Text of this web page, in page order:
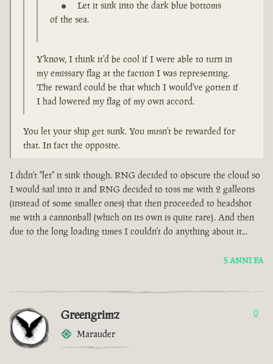
Let it sink into the dark blue bottoms
of the sea.
Y'know, I think it'd be cool if I were able to turn in
my emissary flag at the faction I was representing.
The reward could be that which I would've gotten if
I had lowered my flag of my own accord.
You let your ship get sunk. You musn't be rewarded for
that. In fact the opposite.
I didn't "let" it sink though. RNG decided to obscure the cloud so
I would sail into it and RNG decided to toss me with 2 galleons
(instead of some smaller ones) that then proceeded to headshot
me with a cannonball (which on its own is quite rare). And then
due to the long loading times I couldn't do anything about it...
5 ANNI FA
Greengrimz
Marauder
0